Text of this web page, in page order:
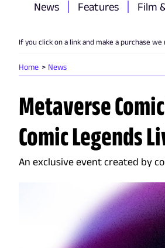
News Features Film
If you click on a link and make a purchase
Home News
Metaverse
Comic Legends
An exclusive event created by